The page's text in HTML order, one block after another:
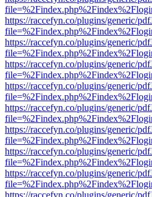
https://raccefyn.co/plugins/generic/
https://raccefyn.co/plugins/generic/
https://raccefyn.co/plugins/generic/
https://raccefyn.co/plugins/generic/
https://raccefyn.co/plugins/generic/
https://raccefyn.co/plugins/generic/
https://raccefyn.co/plugins/generic/
https://raccefyn.co/plugins/generic/
https://raccefyn.co/plugins/generic/